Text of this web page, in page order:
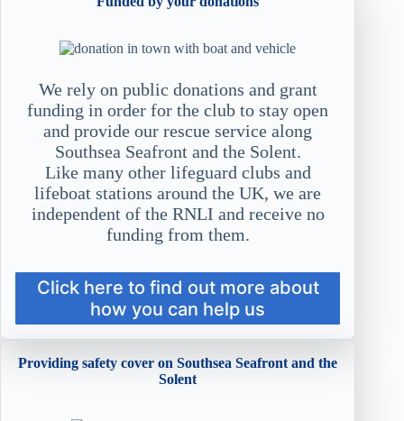
We rely on public donations and grant
funding in order for the club to stay open
and provide our rescue service along
Southsea Seafront and the Solent.
Like many other lifeguard clubs and
lifeboat stations around the UK, we are
independent of the RNLI and receive no
funding from them.
Click here to find out more about
how you can help us
Providing safety cover on Southsea Seafront and the
Solent